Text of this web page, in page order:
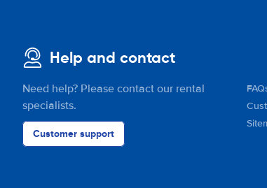
Help and contact
Need help? Please contact our rental
specialists.
Customer support